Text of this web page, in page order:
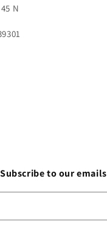
N
Subscribe to our emails